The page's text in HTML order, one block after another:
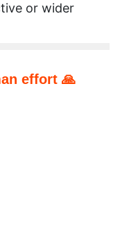
or wider
effort 🙏